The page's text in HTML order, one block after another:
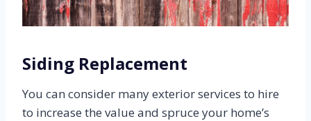
Siding Replacement
You can consider many exterior services to hire
to increase the value and spruce your home’s